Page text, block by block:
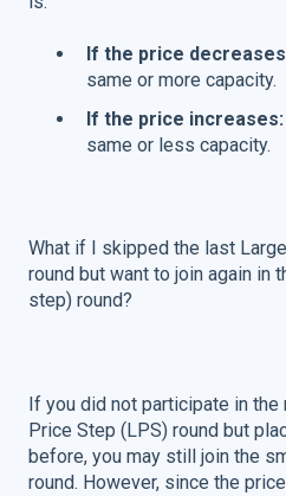
If the price
same or more capacity.
If the price increases:
same or less capacity.
What if I skipped the last
round but want to join again in
step) round?
If you did not participate in
Price Step (LPS) round but
before, you may still join the
round. However, since the